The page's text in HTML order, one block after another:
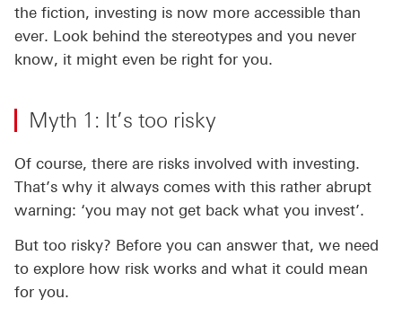
the fiction, investing is now more accessible than
ever. Look behind the stereotypes and you never
know, it might even be right for you.
Myth 1: It’s too risky
Of course, there are risks involved with investing.
That’s why it always comes with this rather abrupt
warning: ‘you may not get back what you invest’.
But too risky? Before you can answer that, we need
to explore how risk works and what it could mean
for you.